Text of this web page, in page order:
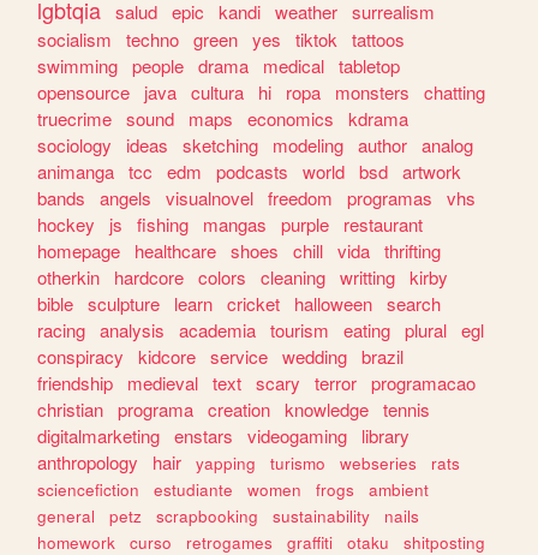
lgbtqia salud epic kandi weather surrealism
socialism
techno green yes tiktok
tattoos
swimming people drama medical tabletop
opensource
java cultura hi ropa monsters
chatting
truecrime sound maps economics
kdrama
sociology
ideas sketching modeling author analog
animanga tcc edm podcasts world bsd artwork
bands
angels visualnovel freedom programas
vhs
hockey
js fishing mangas purple
restaurant
homepage
healthcare shoes chill vida thrifting
otherkin
hardcore colors cleaning writting kirby
bible sculpture learn cricket halloween search
racing analysis academia tourism eating plural egl
conspiracy
kidcore service wedding brazil
friendship
medieval text scary terror programacao
christian programa creation knowledge tennis
digitalmarketing enstars videogaming
library
anthropology
hair yapping turismo webseries
rats
sciencefiction
estudiante women frogs
ambient
general
petz scrapbooking sustainability
nails
homework
curso retrogames graffiti otaku
shitposting